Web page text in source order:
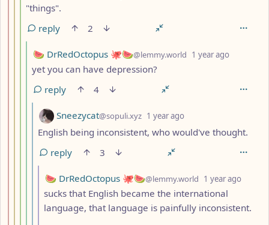
"things".
reply
2
by
🍉 DrRedOctopus 🐙🍉@lemmy.world 1 year ago
yet you can have depression?
reply
4
by
Sneezycat@sopuli.xyz 1 year ago
English being inconsistent, who would've thought.
reply
3
by
🍉 DrRedOctopus 🐙🍉@lemmy.world 1 year ago
sucks that English became the international
language, that language is painfully inconsistent.